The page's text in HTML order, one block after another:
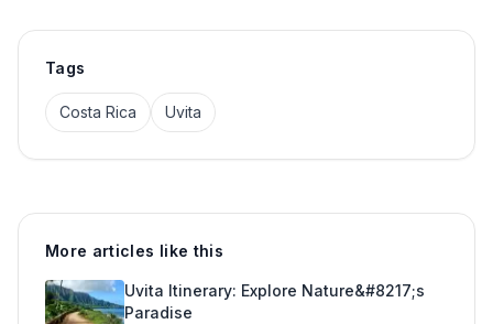
Tags
Costa Rica Uvita
More articles like this
Uvita Itinerary: Explore Nature&#8217;s
Paradise